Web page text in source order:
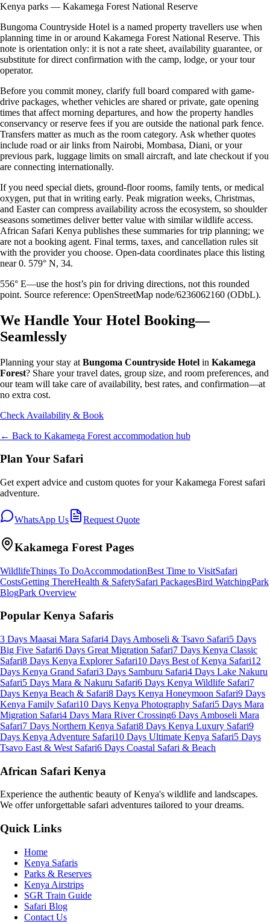
Kenya parks — Kakamega Forest National Reserve
Bungoma Countryside Hotel is a named property travellers use when
planning time in or around Kakamega Forest National Reserve. This
note is orientation only: it is not a rate sheet, availability guarantee, or
substitute for direct confirmation with the camp, lodge, or your tour
operator.
Before you commit money, clarify full board compared with game-
drive packages, whether vehicles are shared or private, gate opening
times that affect morning departures, and how the property handles
conservancy or reserve fees if you are outside the national park fence.
Transfers matter as much as the room category. Ask whether quotes
include road or air links from Nairobi, Mombasa, Diani, or your
previous park, luggage limits on small aircraft, and late checkout if you
are connecting internationally.
If you need special diets, ground-floor rooms, family tents, or medical
oxygen, put that in writing early. Peak migration weeks, Christmas,
and Easter can compress availability across the ecosystem, so shoulder
seasons sometimes deliver better value with similar wildlife access.
African Safari Kenya publishes these summaries for trip planning; we
are not a booking agent. Final terms, taxes, and cancellation rules sit
with the provider you choose. Open-data coordinates place this listing
near 0. 579° N, 34.
556° E—use the host’s pin for driving directions, not this rounded
point. Source reference: OpenStreetMap node/6236062160 (ODbL).
We Handle Your Hotel Booking—
Seamlessly
Planning your stay at Bungoma Countryside Hotel in Kakamega
Forest? Share your travel dates, group size, and room preferences, and
our team will take care of availability, best rates, and confirmation—at
no extra cost.
Check Availability & Book
← Back to Kakamega Forest accommodation hub
Plan Your Safari
Get expert advice and custom quotes for yourKakamega Forest safari
adventure.
WhatsApp Us Request Quote
Kakamega Forest Pages
WildlifeThings To DoAccommodationBest Time to VisitSafari
CostsGetting ThereHealth & SafetySafari PackagesBird WatchingPark
BlogPark Overview
Popular Kenya Safaris
3 Days Maasai Mara Safari4 Days Amboseli & Tsavo Safari5 Days
Big Five Safari6 Days Great Migration Safari7 Days Kenya Classic
Safari8 Days Kenya Explorer Safari10 Days Best of Kenya Safari12
Days Kenya Grand Safari3 Days Samburu Safari4 Days Lake Nakuru
Safari5 Days Mara & Nakuru Safari6 Days Kenya Wildlife Safari7
Days Kenya Beach & Safari8 Days Kenya Honeymoon Safari9 Days
Kenya Family Safari10 Days Kenya Photography Safari5 Days Mara
Migration Safari4 Days Mara River Crossing6 Days Amboseli Mara
Safari7 Days Northern Kenya Safari8 Days Kenya Luxury Safari9
Days Kenya Adventure Safari10 Days Ultimate Kenya Safari5 Days
Tsavo East & West Safari6 Days Coastal Safari & Beach
African Safari Kenya
Experience the authentic beauty of Kenya's wildlife and landscapes.
We offer unforgettable safari adventures tailored to your dreams.
Quick Links
Home
Kenya Safaris
Parks & Reserves
Kenya Airstrips
SGR Train Guide
Safari Blog
Contact Us